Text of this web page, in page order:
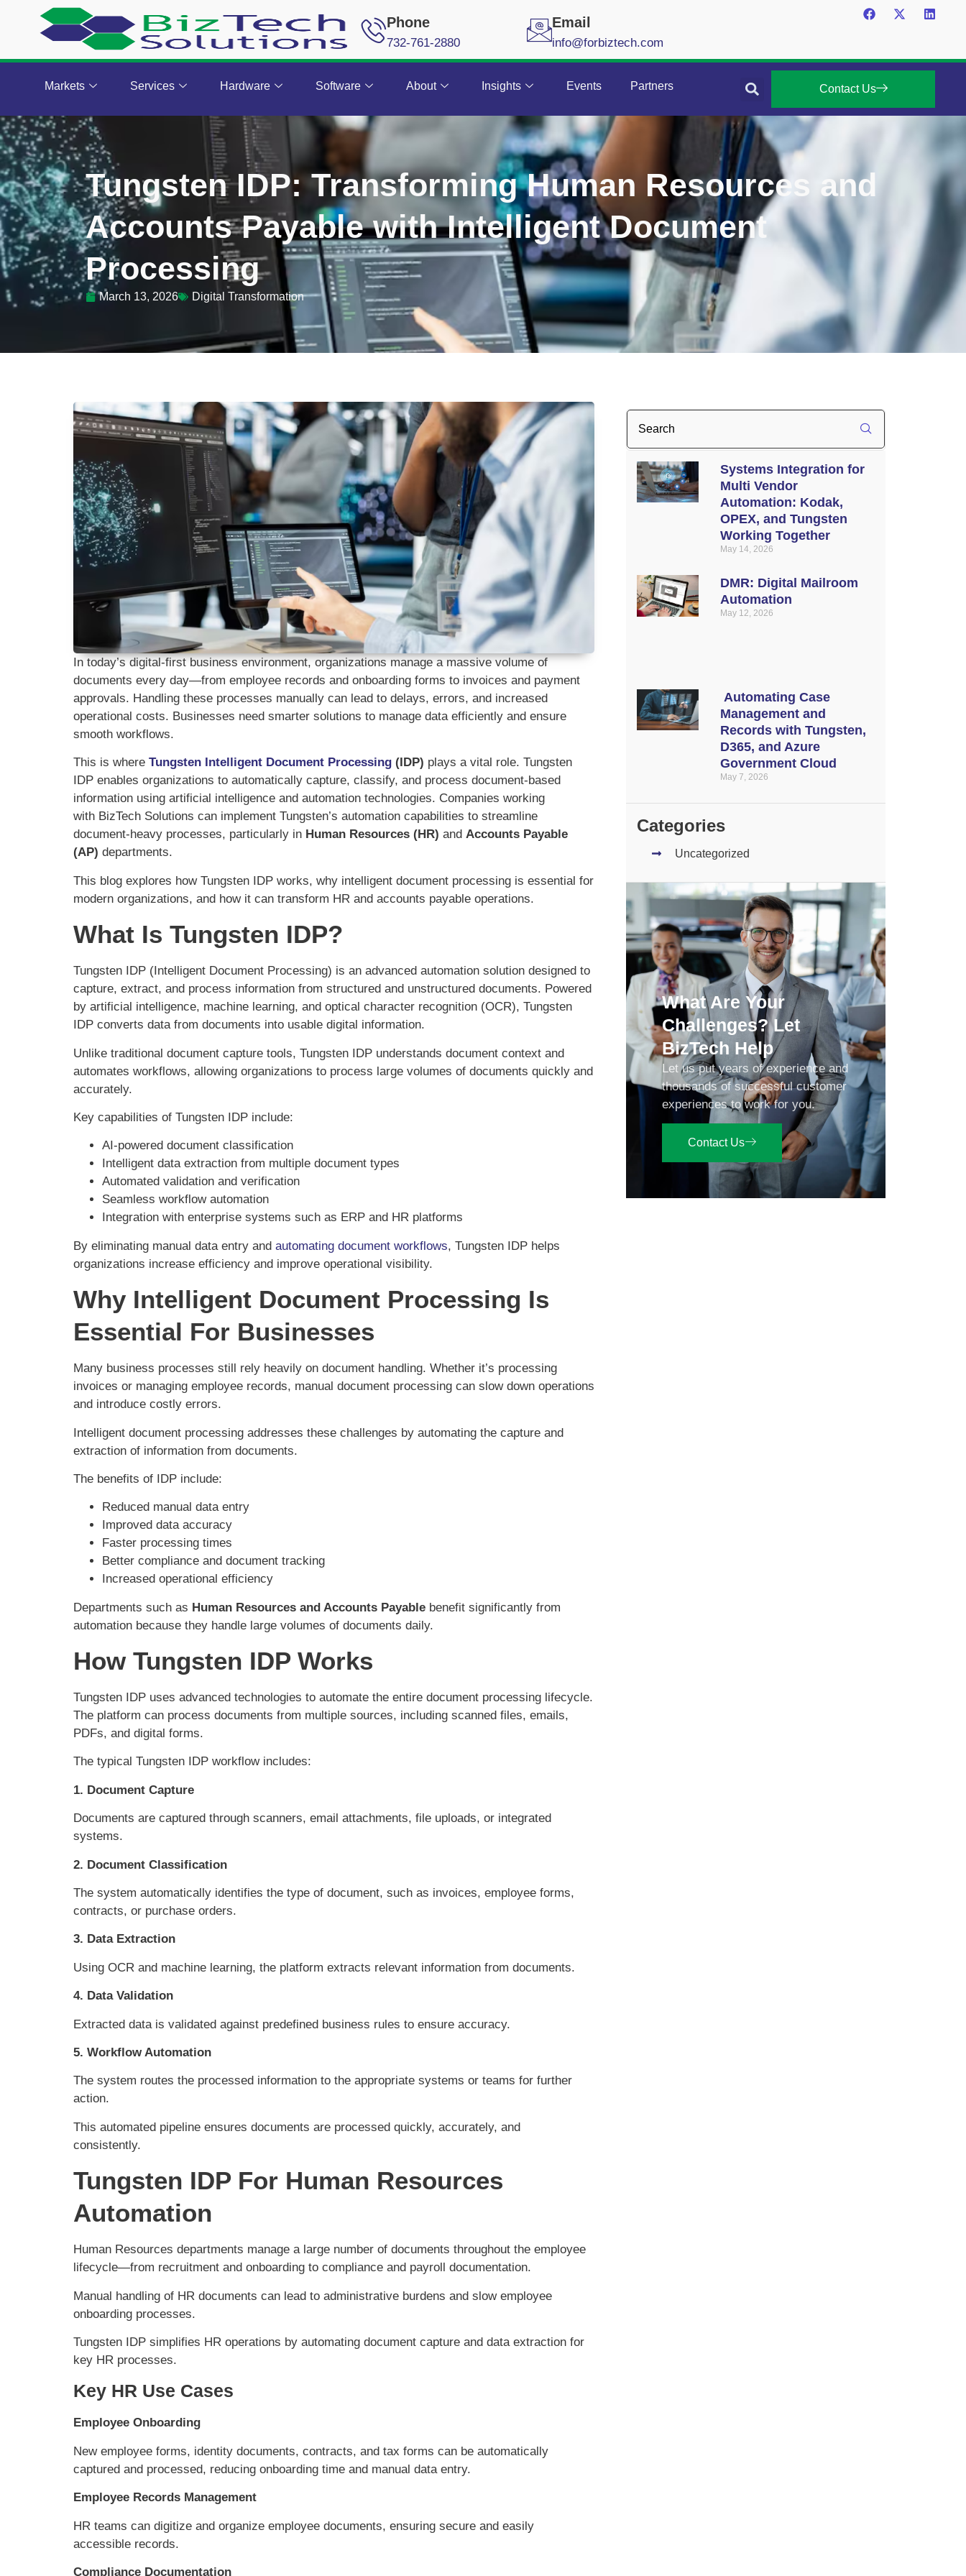
Phone
732-761-2880
Email
info@forbiztech.com
Markets Services Hardware Software About Insights Events Partners Contact Us
Tungsten IDP: Transforming Human Resources and
Accounts Payable with Intelligent Document
Processing
March 13, 2026 Digital Transformation
In today’s digital-first business environment, organizations manage a massive volume of
documents every day—from employee records and onboarding forms to invoices and payment
approvals. Handling these processes manually can lead to delays, errors, and increased
operational costs. Businesses need smarter solutions to manage data efficiently and ensure
smooth workflows.
This is where Tungsten Intelligent Document Processing (IDP) plays a vital role. Tungsten
IDP enables organizations to automatically capture, classify, and process document-based
information using artificial intelligence and automation technologies. Companies working
with BizTech Solutions can implement Tungsten’s automation capabilities to streamline
document-heavy processes, particularly in Human Resources (HR) and Accounts Payable
(AP) departments.
This blog explores how Tungsten IDP works, why intelligent document processing is essential for
modern organizations, and how it can transform HR and accounts payable operations.
What Is Tungsten IDP?
Tungsten IDP (Intelligent Document Processing) is an advanced automation solution designed to
capture, extract, and process information from structured and unstructured documents. Powered
by artificial intelligence, machine learning, and optical character recognition (OCR), Tungsten
IDP converts data from documents into usable digital information.
Unlike traditional document capture tools, Tungsten IDP understands document context and
automates workflows, allowing organizations to process large volumes of documents quickly and
accurately.
Key capabilities of Tungsten IDP include:
AI-powered document classification
Intelligent data extraction from multiple document types
Automated validation and verification
Seamless workflow automation
Integration with enterprise systems such as ERP and HR platforms
By eliminating manual data entry and automating document workflows, Tungsten IDP helps
organizations increase efficiency and improve operational visibility.
Why Intelligent Document Processing Is
Essential For Businesses
Many business processes still rely heavily on document handling. Whether it’s processing
invoices or managing employee records, manual document processing can slow down operations
and introduce costly errors.
Intelligent document processing addresses these challenges by automating the capture and
extraction of information from documents.
The benefits of IDP include:
Reduced manual data entry
Improved data accuracy
Faster processing times
Better compliance and document tracking
Increased operational efficiency
Departments such as Human Resources and Accounts Payable benefit significantly from
automation because they handle large volumes of documents daily.
How Tungsten IDP Works
Tungsten IDP uses advanced technologies to automate the entire document processing lifecycle.
The platform can process documents from multiple sources, including scanned files, emails,
PDFs, and digital forms.
The typical Tungsten IDP workflow includes:
1. Document Capture
Documents are captured through scanners, email attachments, file uploads, or integrated
systems.
2. Document Classification
The system automatically identifies the type of document, such as invoices, employee forms,
contracts, or purchase orders.
3. Data Extraction
Using OCR and machine learning, the platform extracts relevant information from documents.
4. Data Validation
Extracted data is validated against predefined business rules to ensure accuracy.
5. Workflow Automation
The system routes the processed information to the appropriate systems or teams for further
action.
This automated pipeline ensures documents are processed quickly, accurately, and
consistently.
Tungsten IDP For Human Resources
Automation
Human Resources departments manage a large number of documents throughout the employee
lifecycle—from recruitment and onboarding to compliance and payroll documentation.
Manual handling of HR documents can lead to administrative burdens and slow employee
onboarding processes.
Tungsten IDP simplifies HR operations by automating document capture and data extraction for
key HR processes.
Key HR Use Cases
Employee Onboarding
New employee forms, identity documents, contracts, and tax forms can be automatically
captured and processed, reducing onboarding time and manual data entry.
Employee Records Management
HR teams can digitize and organize employee documents, ensuring secure and easily
accessible records.
Compliance Documentation
Systems Integration for
Multi Vendor
Automation: Kodak,
OPEX, and Tungsten
Working Together
May 14, 2026
DMR: Digital Mailroom
Automation
May 12, 2026
Automating Case
Management and
Records with Tungsten,
D365, and Azure
Government Cloud
May 7, 2026
Categories
Uncategorized
What Are Your
Challenges? Let
BizTech Help
Let us put years of experience and
thousands of successful customer
experiences to work for you.
Contact Us